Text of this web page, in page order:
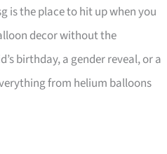
is the place to hit up when you
decor without the
birthday, a gender reveal, or a
from helium balloons